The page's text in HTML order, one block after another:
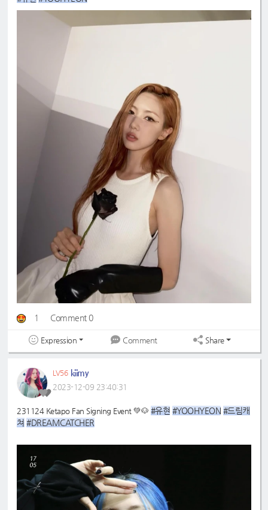
1 Comment 0
Expression Comment Share
LV56 kiimy
2023-12-09 23:40:31
231124 Ketapo Fan Signing Event 💚🐶 #유현 #YOOHYEON #드림캐
쳐 #DREAMCATCHER
@O517_O1O7